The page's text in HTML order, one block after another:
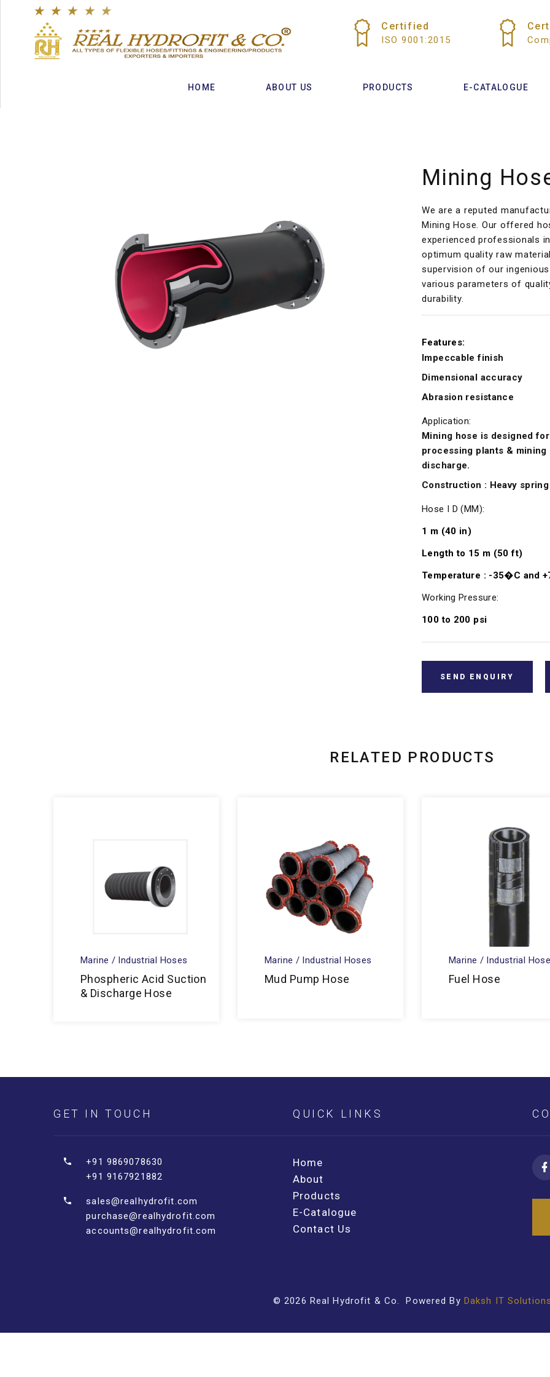
★ ★ ★ ★ ★
Certified
ISO 9001:2015
HOME ABOUT US PRODUCTS E-CATALOGUE
Mining
We are a reputed
Mining Hose. Our offered
experienced professionals
optimum quality raw
supervision of our
various parameters of
durability.
Features:
Impeccable finish
Dimensional accuracy
Abrasion resistance
Application:
Mining hose is designed
processing plants &
discharge.
Construction : Heavy
Hose I D (MM):
1 m (40 in)
Length to 15 m (50 ft)
Temperature : -35�C and
Working Pressure:
100 to 200 psi
SEND ENQUIRY
RELATED PRODUCTS
Marine / Industrial Hoses
Phospheric Acid Suction
& Discharge Hose
Marine / Industrial Hoses
Mud Pump Hose
Marine / Industrial
Fuel Hose
GET IN TOUCH
+91 9869078630
+91 9167921882
sales@realhydrofit.com
purchase@realhydrofit.com
accounts@realhydrofit.com
QUICK LINKS
Home
About
Products
E-Catalogue
Contact Us
©2026 Real Hydrofit & Co. Powered By Daksh IT